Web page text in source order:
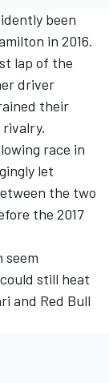
been
in 2016.
lap of the
driver
their
race in
let
the two
the 2017
seem
still heat
and Red Bull